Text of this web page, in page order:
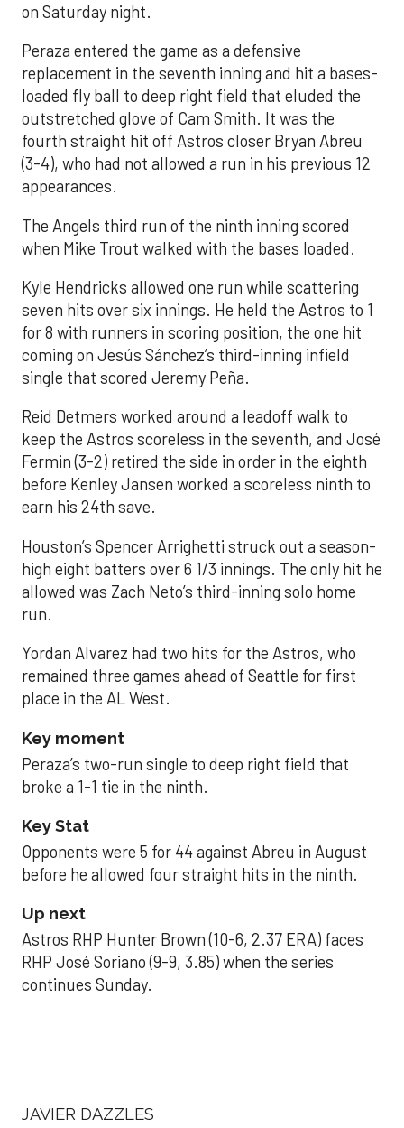
on Saturday night.
Peraza entered the game as a defensive
replacement in the seventh inning and hit a bases-
loaded fly ball to deep right field that eluded the
outstretched glove of Cam Smith. It was the
fourth straight hit off Astros closer Bryan Abreu
(3-4), who had not allowed a run in his previous 12
appearances.
The Angels third run of the ninth inning scored
when Mike Trout walked with the bases loaded.
Kyle Hendricks allowed one run while scattering
seven hits over six innings. He held the Astros to 1
for 8 with runners in scoring position, the one hit
coming on Jesús Sánchez’s third-inning infield
single that scored Jeremy Peña.
Reid Detmers worked around a leadoff walk to
keep the Astros scoreless in the seventh, and José
Fermin (3-2) retired the side in order in the eighth
before Kenley Jansen worked a scoreless ninth to
earn his 24th save.
Houston’s Spencer Arrighetti struck out a season-
high eight batters over 6 1/3 innings. The only hit he
allowed was Zach Neto’s third-inning solo home
run.
Yordan Alvarez had two hits for the Astros, who
remained three games ahead of Seattle for first
place in the AL West.
Key moment
Peraza’s two-run single to deep right field that
broke a 1-1 tie in the ninth.
Key Stat
Opponents were 5 for 44 against Abreu in August
before he allowed four straight hits in the ninth.
Up next
Astros RHP Hunter Brown (10-6, 2.37 ERA) faces
RHP José Soriano (9-9, 3.85) when the series
continues Sunday.
JAVIER DAZZLES